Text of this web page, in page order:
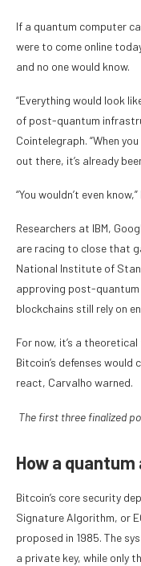
If a quantum computer
were to come online
and no one would know.
“Everything would look
of post-quantum
Cointelegraph. “When
out there, it’s already
“You wouldn’t even
Researchers at IBM,
are racing to close that
National Institute of
approving post-
blockchains still rely on
For now, it’s a
Bitcoin’s defenses
react, Carvalho warned.
The first three finalized
How a
Bitcoin’s core security
Signature Algorithm, or
proposed in 1985. The
a private key, while only